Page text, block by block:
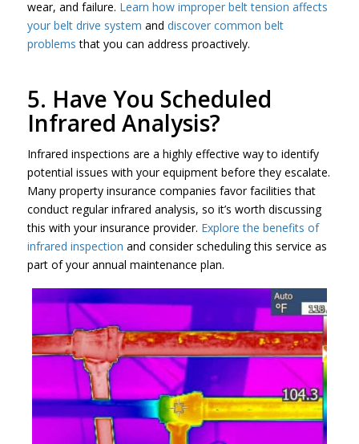
wear, and failure. Learn how improper belt tension affects
your belt drive system and discover common belt
problems that you can address proactively.
5. Have You Scheduled
Infrared Analysis?
Infrared inspections are a highly effective way to identify
potential issues with your equipment before they escalate.
Many property insurance companies favor facilities that
conduct regular infrared analysis, so it’s worth discussing
this with your insurance provider. Explore the benefits of
infrared inspection and consider scheduling this service as
part of your annual maintenance plan.